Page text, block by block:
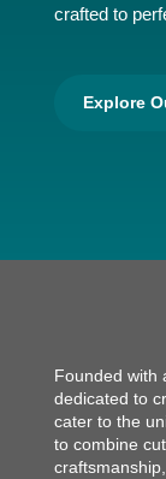
crafted to
Explore
Founded with
dedicated to
cater to the
to combine